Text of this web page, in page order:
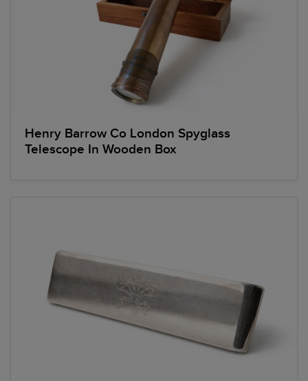
Henry Barrow Co London Spyglass
Telescope In Wooden Box